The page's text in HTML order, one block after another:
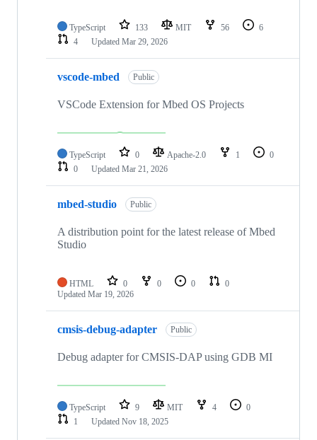
TypeScript 133 MIT 56
6
4
Updated Mar 29, 2026
vscode-mbed Public
VSCode Extension for Mbed OS Projects
TypeScript 0 Apache-2.0 1
0
0
Updated Mar 21, 2026
mbed-studio Public
A distribution point for the latest release of Mbed
Studio
HTML 0 0 0
0
Updated Mar 19, 2026
cmsis-debug-adapter Public
Debug adapter for CMSIS-DAP using GDB MI
TypeScript 9 MIT 4
0
1
Updated Nov 18, 2025